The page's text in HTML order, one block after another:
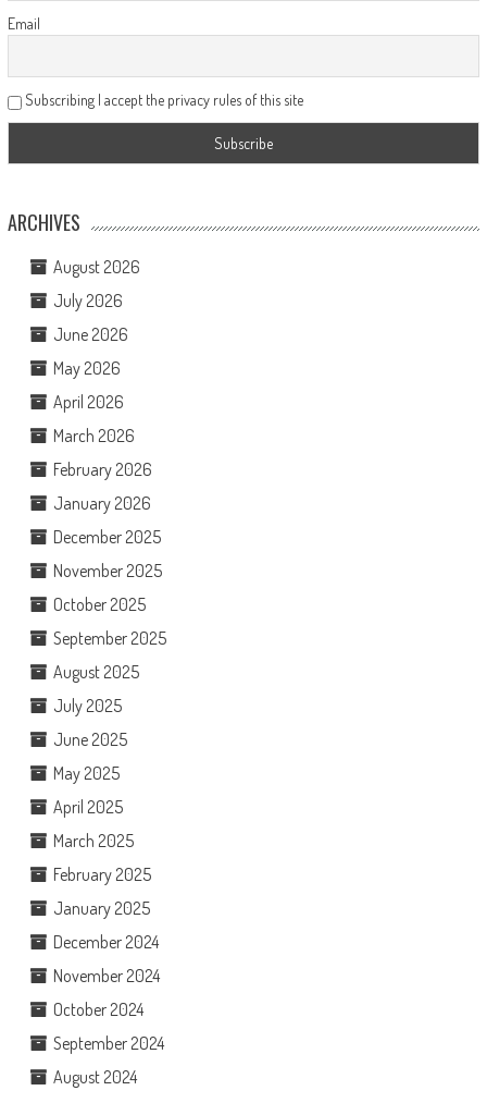
Email
Subscribing I accept the privacy rules of this site
ARCHIVES
August 2026
July 2026
June 2026
May 2026
April 2026
March 2026
February 2026
January 2026
December 2025
November 2025
October 2025
September 2025
August 2025
July 2025
June 2025
May 2025
April 2025
March 2025
February 2025
January 2025
December 2024
November 2024
October 2024
September 2024
August 2024